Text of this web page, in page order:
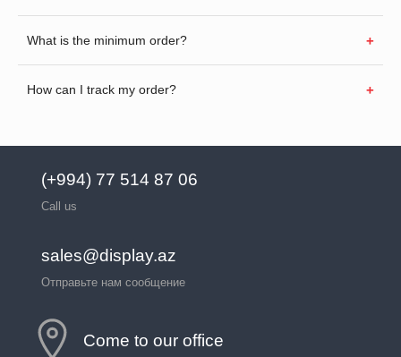
What is the minimum order?
How can I track my order?
(+994) 77 514 87 06
Call us
sales@display.az
Отправьте нам сообщение
Come to our office